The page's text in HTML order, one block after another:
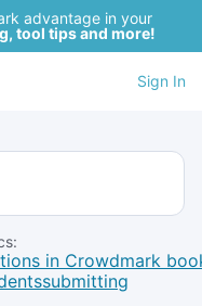
advantage in your
tool tips and more!
Sign In
in Crowdmark
submitting